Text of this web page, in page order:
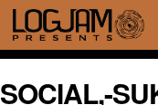
SOCIAL,-